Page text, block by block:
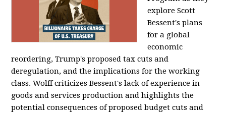
explore Scott
Bessent's plans
for a global
economic
reordering, Trump's proposed tax cuts and
deregulation, and the implications for the working
class. Wolff criticizes Bessent's lack of experience in
goods and services production and highlights the
potential consequences of proposed budget cuts and